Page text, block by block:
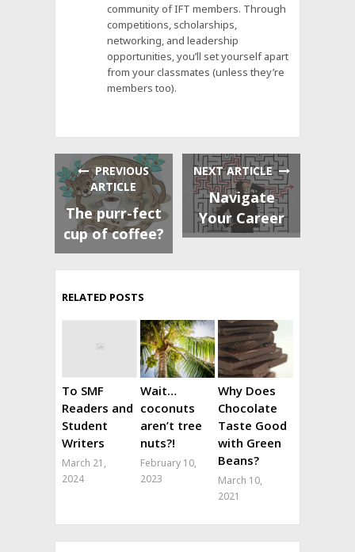
community of IFT members. Through
competitions, scholarships,
networking, and leadership
opportunities, you’ll set yourself apart
from your classmates (unless they’re
members too).
PREVIOUS
ARTICLE
The purr-fect
cup of coffee?
NEXT ARTICLE
Navigate
Your Career
RELATED POSTS
To SMF
Readers and
Student
Writers
March 21,
2024
Wait…
coconuts
aren’t tree
nuts?!
February 10,
2023
Why Does
Chocolate
Taste Good
with Green
Beans?
March 10,
2021